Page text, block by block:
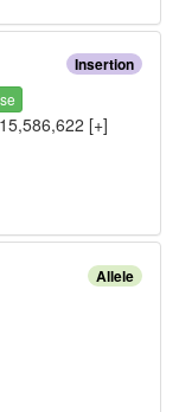
Insertion
[+]
Allele